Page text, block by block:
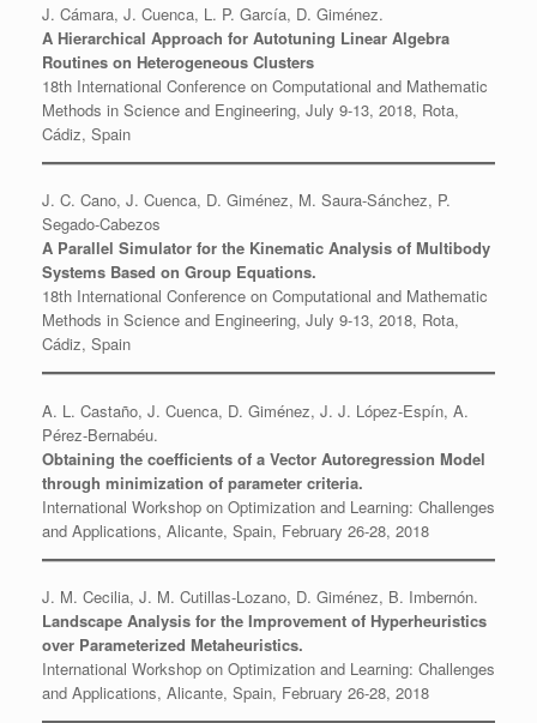
J. Cámara, J. Cuenca, L. P. García, D. Giménez.
A Hierarchical Approach for Autotuning Linear Algebra
Routines on Heterogeneous Clusters
18th International Conference on Computational and Mathematic
Methods in Science and Engineering, July 9-13, 2018, Rota,
Cádiz, Spain
J. C. Cano, J. Cuenca, D. Giménez, M. Saura-Sánchez, P.
Segado-Cabezos
A Parallel Simulator for the Kinematic Analysis of Multibody
Systems Based on Group Equations.
18th International Conference on Computational and Mathematic
Methods in Science and Engineering, July 9-13, 2018, Rota,
Cádiz, Spain
A. L. Castaño, J. Cuenca, D. Giménez, J. J. López-Espín, A.
Pérez-Bernabéu.
Obtaining the coefficients of a Vector Autoregression Model
through minimization of parameter criteria.
International Workshop on Optimization and Learning: Challenges
and Applications, Alicante, Spain, February 26-28, 2018
J. M. Cecilia, J. M. Cutillas-Lozano, D. Giménez, B. Imbernón.
Landscape Analysis for the Improvement of Hyperheuristics
over Parameterized Metaheuristics.
International Workshop on Optimization and Learning: Challenges
and Applications, Alicante, Spain, February 26-28, 2018